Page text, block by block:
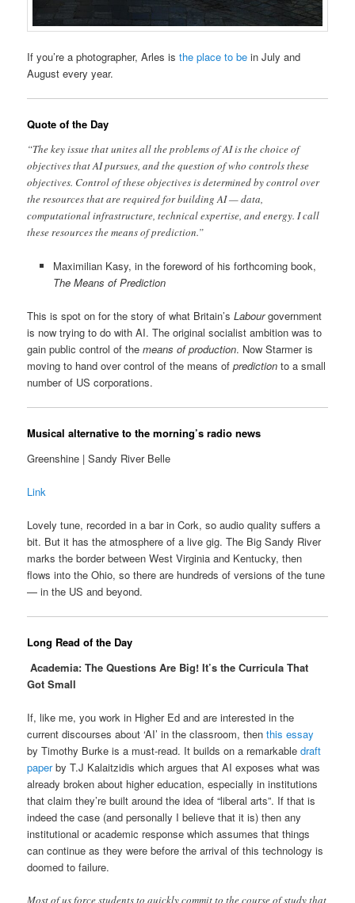
If you’re a photographer, Arles isthe place to be in July and
August every year.
Quote of the Day
“The key issue that unites all the problems of AI is the choice of
objectives that AI pursues, and the question of who controls these
objectives. Control of these objectives is determined by control over
the resources that are required for building AI — data,
computational infrastructure, technical expertise, and energy. I call
these resources the means of prediction.”
Maximilian Kasy, in the foreword of his forthcoming book,
The Means of Prediction
This is spot on for the story of what Britain’sLabourgovernment
is now trying to do with AI. The original socialist ambition was to
gain public control of themeans of production. Now Starmer is
moving to hand over control of the means ofprediction to a small
number of US corporations.
Musical alternative to the morning’s radio news
Greenshine | Sandy River Belle
Link
Lovely tune, recorded in a bar in Cork, so audio quality suffers a
bit. But it has the atmosphere of a live gig. The Big Sandy River
marks the border between West Virginia and Kentucky, then
flows into the Ohio, so there are hundreds of versions of the tune
— in the US and beyond.
Long Read of the Day
Academia: The Questions Are Big! It’s the Curricula That
Got Small
If, like me, you work in Higher Ed and are interested in the
current discourses about ‘AI’ in the classroom, thenthis essay
by Timothy Burke is a must-read. It builds on a remarkabledraft
paperby T.J Kalaitzidis which argues that AI exposes what was
already broken about higher education, especially in institutions
that claim they’re built around the idea of “liberal arts”. If that is
indeed the case (and personally I believe that it is) then any
institutional or academic response which assumes that things
can continue as they were before the arrival of this technology is
doomed to failure.
Most of us force students to quickly commit to the course of study that